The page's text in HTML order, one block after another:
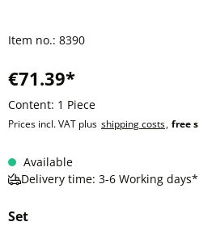
Item no.: 8390
€71.39*
Content: 1 Piece
Prices incl. VAT plus shipping costs, free
Available
Delivery time: 3-6 Working days*
Set